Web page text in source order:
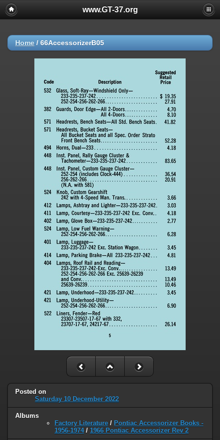
www.GT-37.org
Home / 66AccessorizerB05
Posted on
Saturday 10 December 2022
Albums
Factory Literature / Pontiac Accessorizer Books -
1956-1974/ 1966 Pontiac Accessorizer Rev 2